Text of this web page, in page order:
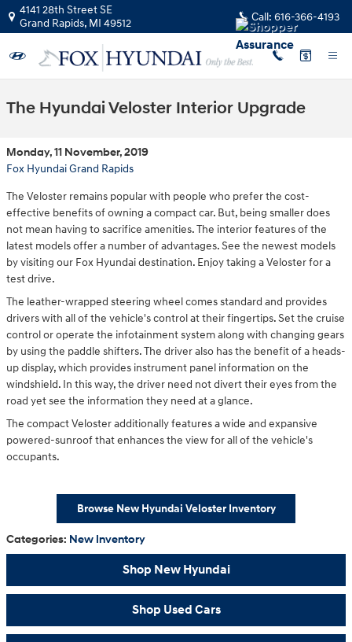
Skip to main content
4141 28th Street SE
Grand Rapids, MI 49512 Call: 616-366-4193
The Hyundai Veloster Interior Upgrade
Monday, 11 November, 2019
Fox Hyundai Grand Rapids
The Veloster remains popular with people who prefer the cost-
effective benefits of owning a compact car. But, being smaller does
not mean having to sacrifice amenities. The interior features of the
latest models offer a number of advantages. See the newest models
by visiting our Fox Hyundai destination. Enjoy taking a Veloster for a
test drive.
The leather-wrapped steering wheel comes standard and provides
drivers with all of the vehicle's control at their fingertips. Set the cruise
control or operate the infotainment system along with changing gears
by using the paddle shifters. The driver also has the benefit of a heads-
up display, which provides instrument panel information on the
windshield. In this way, the driver need not divert their eyes from the
road yet see the information they need at a glance.
The compact Veloster additionally features a wide and expansive
powered-sunroof that enhances the view for all of the vehicle's
occupants.
Browse New Hyundai Veloster Inventory
Categories: New Inventory
Shop New Hyundai
Shop Used Cars